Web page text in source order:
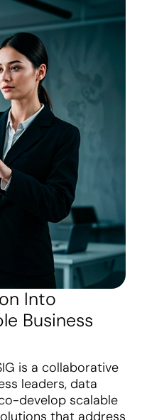
Into
Business
is a collaborative
leaders, data
develop scalable
that address